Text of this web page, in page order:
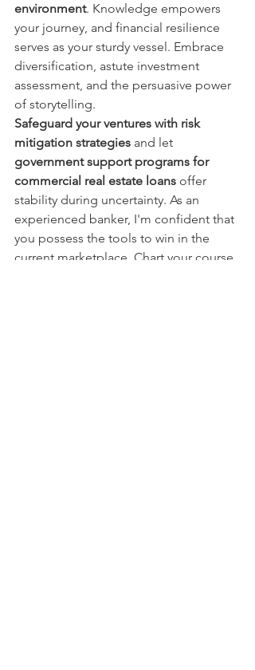
environment. Knowledge empowers
your journey, and financial resilience
serves as your sturdy vessel. Embrace
diversification, astute investment
assessment, and the persuasive power
of storytelling.
Safeguard your ventures with risk
mitigation strategies and let
government support programs for
commercial real estate loans offer
stability during uncertainty. As an
experienced banker, I'm confident that
you possess the tools to win in the
current marketplace. Chart your course